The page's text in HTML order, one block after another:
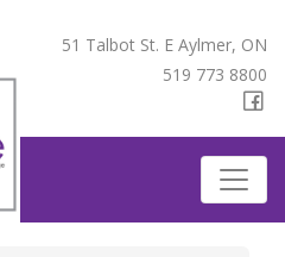
51 Talbot St. E Aylmer, ON
519 773 8800